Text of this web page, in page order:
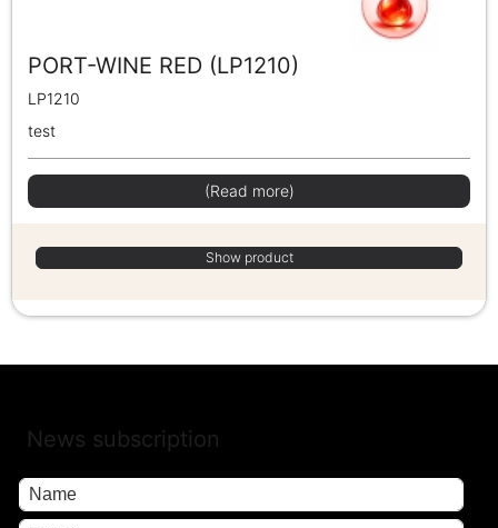
PORT-WINE RED (LP1210)
LP1210
test
(Read more)
Show product
News subscription